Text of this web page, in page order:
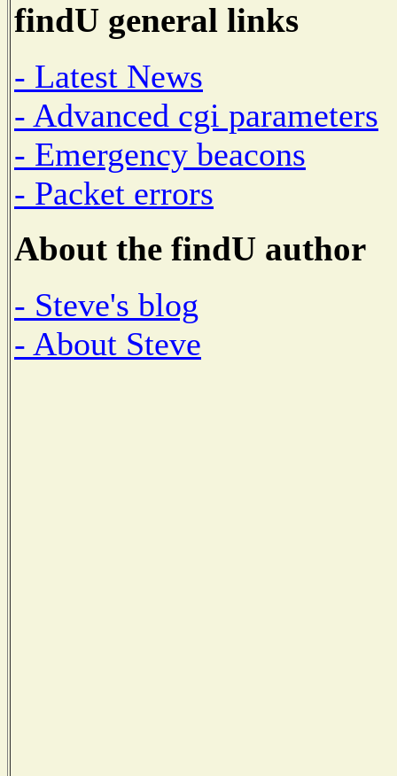
findU general links
- Latest News
- Advanced cgi parameters
- Emergency beacons
- Packet errors
About the findU author
- Steve's blog
- About Steve